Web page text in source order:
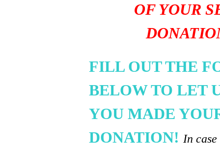
OF YOUR
FILL OUT THE
BELOW TO LET
YOU MADE
DONATION!In